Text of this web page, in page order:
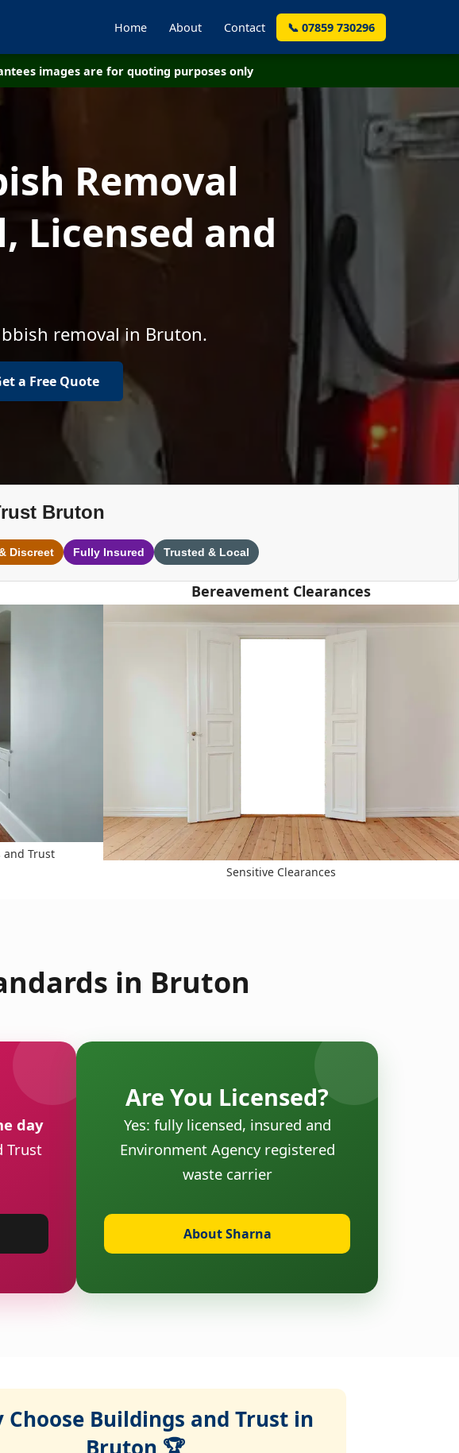
Home About Contact 📞 07859 730296
images are for quoting purposes only
Removal
Licensed and
removal in Bruton.
a Free Quote
Bruton
Discreet Fully Insured Trusted & Local
and Trust
Bereavement Clearances
Sensitive Clearances
in Bruton
day
Trust
Are You Licensed?
Yes: fully licensed, insured and
Environment Agency registered
waste carrier
About Sharna
Choose Buildings and Trust in